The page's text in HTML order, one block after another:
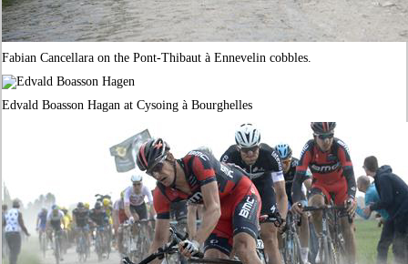
Fabian Cancellara on the Pont-Thibaut à Ennevelin cobbles.
Edvald Boasson Hagan at Cysoing à Bourghelles